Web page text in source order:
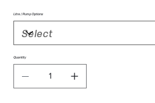
Litre / Pump Options
Quantity